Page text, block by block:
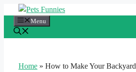
content
Menu
Home » How to Make Your Backyard